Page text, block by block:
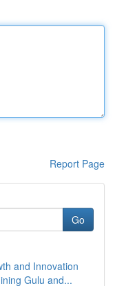
Report Page
Go
and Innovation
Gulu and...